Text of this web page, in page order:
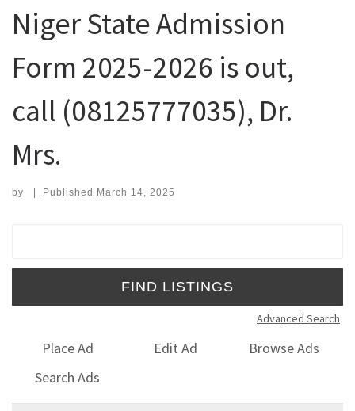
Niger State Admission
Form 2025-2026 is out,
call (08125777035), Dr.
Mrs.
by | Published March 14, 2025
Advanced Search
Place Ad Edit Ad
Browse Ads
Search Ads